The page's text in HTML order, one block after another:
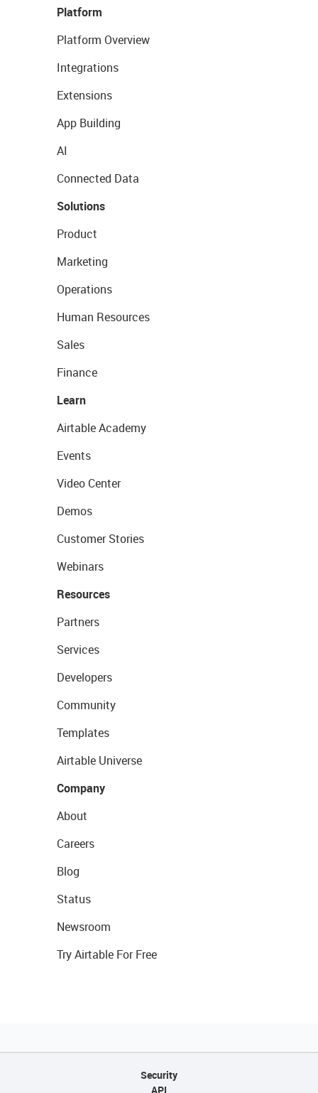
Platform
Platform Overview
Integrations
Extensions
App Building
AI
Connected Data
Solutions
Product
Marketing
Operations
Human Resources
Sales
Finance
Learn
Airtable Academy
Events
Video Center
Demos
Customer Stories
Webinars
Resources
Partners
Services
Developers
Community
Templates
Airtable Universe
Company
About
Careers
Blog
Status
Newsroom
Try Airtable For Free
Security
API